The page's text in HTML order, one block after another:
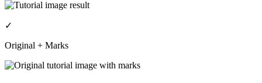
✓
Original + Marks